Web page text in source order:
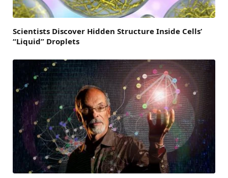
Scientists Discover Hidden Structure Inside Cells’
“Liquid” Droplets